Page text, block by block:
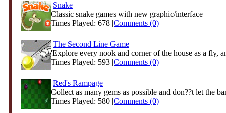
Snake
Classic snake games with new graphic/interface
Times Played: 678 |Comments (0)
The Second Line Game
'Explore every nook and corner of the house as a fly,
Times Played: 593 |Comments (0)
Red's Rampage
Collect as many gems as possible and don??t let the
Times Played: 580 |Comments (0)